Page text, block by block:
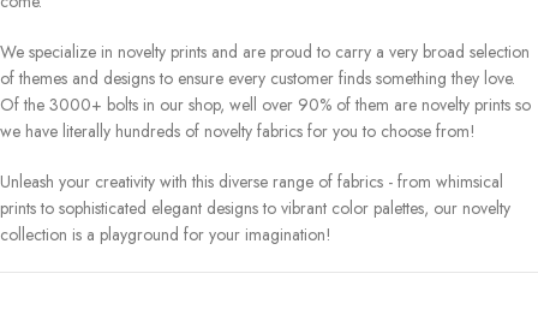
We specialize in novelty prints and are proud to carry a very broad selection
of themes and designs to ensure every customer finds something they love.
Of the 3000+ bolts in our shop, well over 90% of them are novelty prints so
we have literally hundreds of novelty fabrics for you to choose from!
Unleash your creativity with this diverse range of fabrics - from whimsical
prints to sophisticated elegant designs to vibrant color palettes, our novelty
collection is a playground for your imagination!